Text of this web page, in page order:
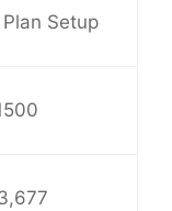
Plan Setup